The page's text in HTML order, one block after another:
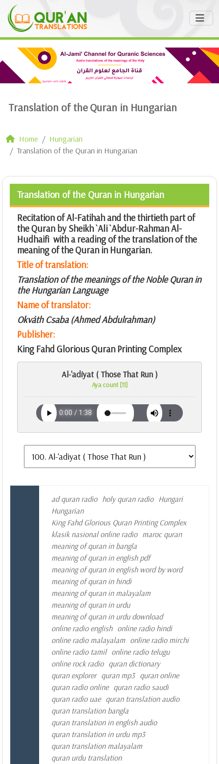
Translation of the Quran in Hungarian
Home
Hungarian
Translation of the Quran in Hungarian
Translation of the Quran in Hungarian
Recitation of Al-Fatihah and the thirtieth part of
the Quran by Sheikh `Ali `Abdur-Rahman Al-
Hudhaifi with a reading of the translation of the
meaning of the Quran in Hungarian.
Title of translation:
Translation of the meanings of the Noble Quran in
the Hungarian Language
Name of translator:
Okváth Csaba (Ahmed Abdulrahman)
Publisher:
King Fahd Glorious Quran Printing Complex
Al-'adiyat ( Those That Run )
Aya count [11]
ad quran radio holy quran radio Hungari
Hungarian
King Fahd Glorious Quran Printing Complex
klasik nasional online radio maroc quran
meaning of quran in bangla
meaning of quran in english pdf
meaning of quran in english word by word
meaning of quran in hindi
meaning of quran in malayalam
meaning of quran in urdu
meaning of quran in urdu download
online radio english online radio hindi
online radio malayalam online radio mirchi
online radio tamil online radio telugu
online rock radio quran dictionary
quran explorer quran mp3 quran online
quran radio online quran radio saudi
quran radio uae quran translation audio
quran translation bangla
quran translation in english audio
quran translation in urdu mp3
quran translation malayalam
quran urdu translation